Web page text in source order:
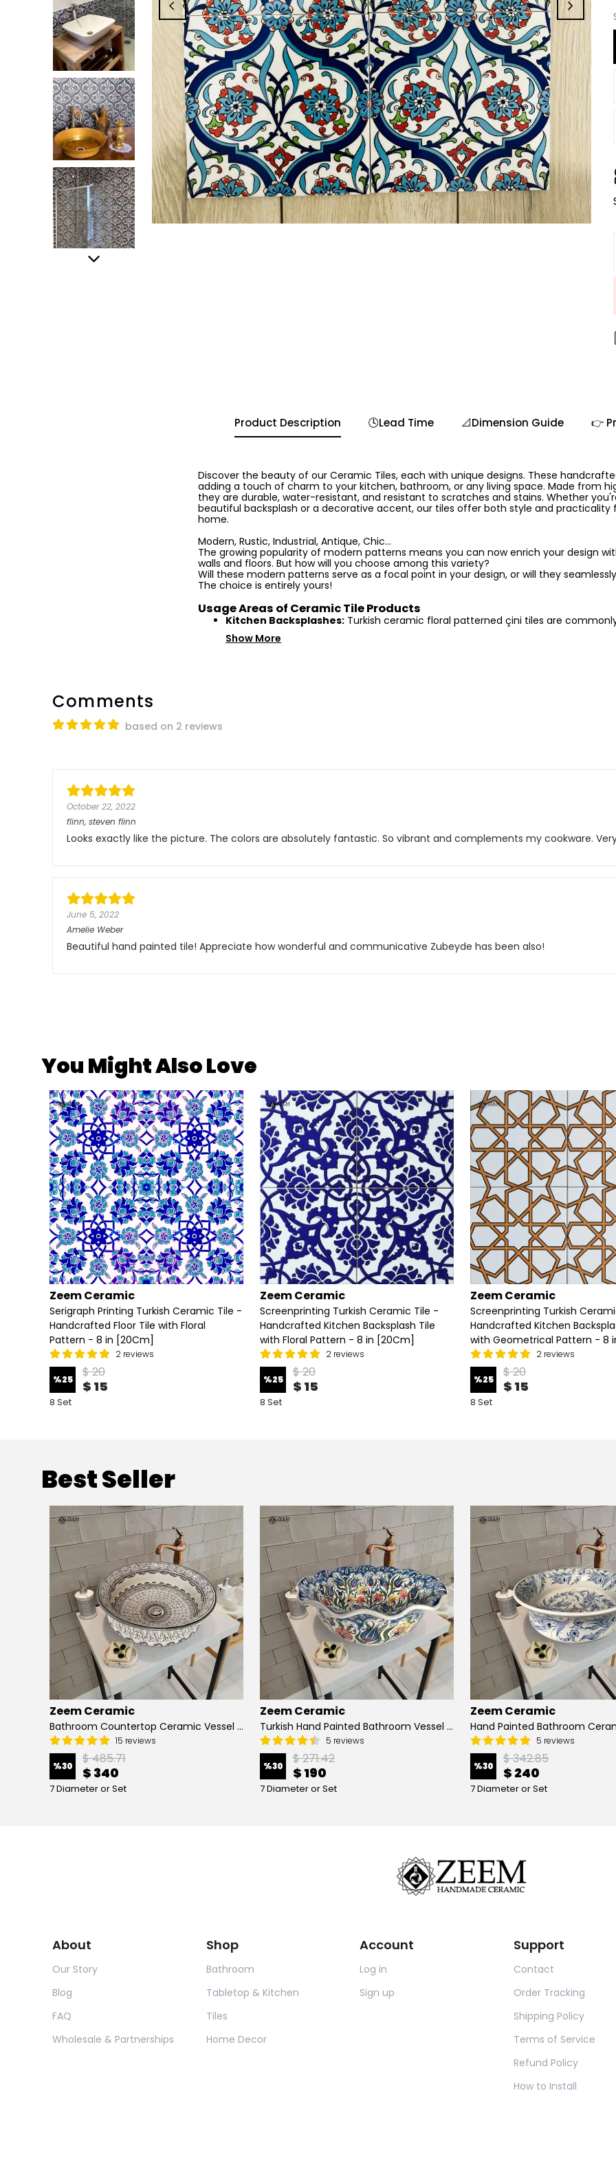
Product Description 🕓Lead Time 📐Dimension Guide 👉
Discover the beauty of our Ceramic Tiles, each with unique designs. These
adding a touch of charm to your kitchen, bathroom, or any living space. Made from
they are durable, water-resistant, and resistant to scratches and stains. Whether
beautiful backsplash or a decorative accent, our tiles offer both style and practicality
home.
Modern, Rustic, Industrial, Antique, Chic...
The growing popularity of modern patterns means you can now enrich your design
walls and floors. But how will you choose among this variety?
Will these modern patterns serve as a focal point in your design, or will they
The choice is entirely yours!
Usage Areas of Ceramic Tile Products
Kitchen Backsplashes: Turkish ceramic floral patterned çini tiles are
Show More
Comments
based on 2 reviews
October 22, 2022
flinn, steven flinn
Looks exactly like the picture. The colors are absolutely fantastic. So vibrant and complements my cookware.
June 5, 2022
Amelie Weber
Beautiful hand painted tile! Appreciate how wonderful and communicative Zubeyde has been also!
You Might Also Love
Zeem Ceramic
Serigraph Printing Turkish Ceramic Tile -
Handcrafted Floor Tile with Floral
Pattern - 8 in [20Cm]
2 reviews
%25 $ 20
$ 15
8 Set
Zeem Ceramic
Screenprinting Turkish Ceramic Tile -
Handcrafted Kitchen Backsplash Tile
with Floral Pattern - 8 in [20Cm]
2 reviews
%25 $ 20
$ 15
8 Set
Zeem Ceramic
Screenprinting Turkish
Handcrafted Kitchen
with Geometrical Pattern - 8
2 reviews
%25 $ 20
$ 15
8 Set
Best Seller
Zeem Ceramic
Bathroom Countertop Ceramic Vessel Sink - Golden Horn Black Basin
15 reviews
%30 $ 485.71
$ 340
7 Diameter or Set
Zeem Ceramic
Turkish Hand Painted Bathroom Vessel Sink with Ruffled Edge | Colorful Flowers
5 reviews
%30 $ 271.42
$ 190
7 Diameter or Set
Zeem Ceramic
5 reviews
%30 $ 342.85
$ 240
7 Diameter or Set
About
Our Story
Blog
FAQ
Wholesale & Partnerships
Shop
Bathroom
Tabletop & Kitchen
Tiles
Home Decor
Account
Log in
Sign up
Support
Contact
Order Tracking
Shipping Policy
Terms of Service
Refund Policy
How to Install